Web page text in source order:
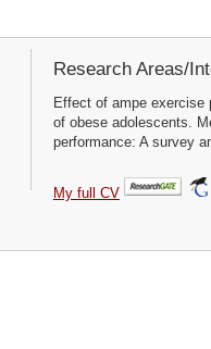
Research Areas/
Effect of ampe exercise
of obese adolescents.
performance: A survey
My full CV